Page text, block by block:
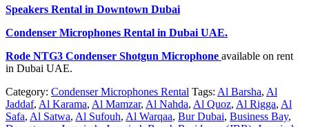
Speakers Rental in Downtown Dubai
Condenser Microphones Rental in Dubai UAE.
Rode NTG3 Condenser Shotgun Microphone available on rent
in Dubai UAE.
Category: Condenser Microphones Rental Tags: Al Barsha, Al
Jaddaf, Al Karama, Al Mamzar, Al Nahda, Al Quoz, Al Rigga, Al
Safa, Al Satwa, Al Sufouh, Al Warqaa, Bur Dubai, Business Bay,